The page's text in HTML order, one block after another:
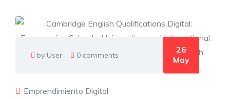
by User 0 comments
26
May
Emprendimiento Digital